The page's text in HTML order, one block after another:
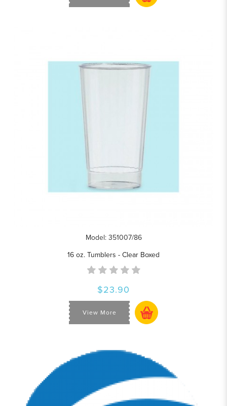
Model: 351007/86
16 oz. Tumblers - Clear Boxed
$23.90
View More